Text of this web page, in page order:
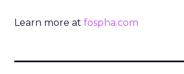
Learn more at fospha.com